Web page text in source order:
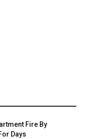
Fire By
Days